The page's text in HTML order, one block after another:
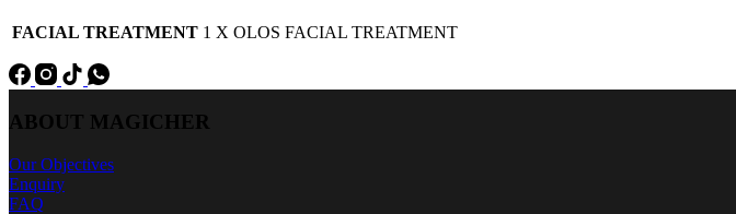
FACIAL TREATMENT 1 X OLOS FACIAL TREATMENT
ABOUT MAGICHER
Our Objectives
Enquiry
FAQ